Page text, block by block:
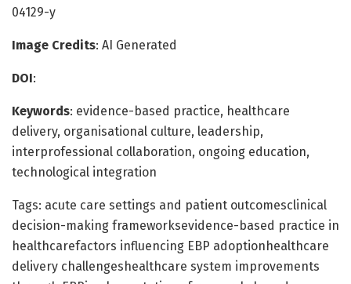
04129-y
Image Credits: AI Generated
DOI:
Keywords: evidence-based practice, healthcare
delivery, organisational culture, leadership,
interprofessional collaboration, ongoing education,
technological integration
Tags: acute care settings and patient outcomesclinical
decision-making frameworksevidence-based practice in
healthcarefactors influencing EBP adoptionhealthcare
delivery challengeshealthcare system improvements